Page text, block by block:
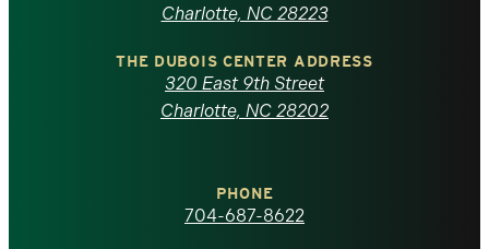
North
Carolina
homepage
Charlotte, NC 28223
THE DUBOIS CENTER ADDRESS
320 East 9th Street
Charlotte, NC 28202
PHONE
704-687-8622